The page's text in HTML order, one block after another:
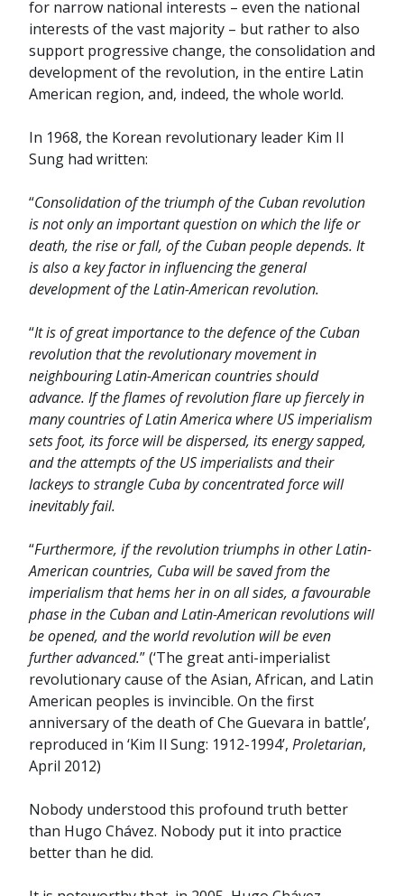
for narrow national interests – even the national
interests of the vast majority – but rather to also
support progressive change, the consolidation and
development of the revolution, in the entire Latin
American region, and, indeed, the whole world.
In 1968, the Korean revolutionary leader Kim Il
Sung had written:
“Consolidation of the triumph of the Cuban revolution
is not only an important question on which the life or
death, the rise or fall, of the Cuban people depends. It
is also a key factor in influencing the general
development of the Latin-American revolution.
“It is of great importance to the defence of the Cuban
revolution that the revolutionary movement in
neighbouring Latin-American countries should
advance. If the flames of revolution flare up fiercely in
many countries of Latin America where US imperialism
sets foot, its force will be dispersed, its energy sapped,
and the attempts of the US imperialists and their
lackeys to strangle Cuba by concentrated force will
inevitably fail.
“Furthermore, if the revolution triumphs in other Latin-
American countries, Cuba will be saved from the
imperialism that hems her in on all sides, a favourable
phase in the Cuban and Latin-American revolutions will
be opened, and the world revolution will be even
further advanced.” (‘The great anti-imperialist
revolutionary cause of the Asian, African, and Latin
American peoples is invincible. On the first
anniversary of the death of Che Guevara in battle’,
reproduced in ‘Kim Il Sung: 1912-1994’, Proletarian,
April 2012)
Nobody understood this profound truth better
than Hugo Chávez. Nobody put it into practice
better than he did.